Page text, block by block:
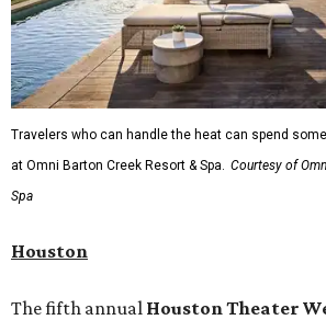
Travelers who can handle the heat can spend
at Omni Barton Creek Resort & Spa.
Courtesy of
Spa
Houston
The fifth annual Houston Theater